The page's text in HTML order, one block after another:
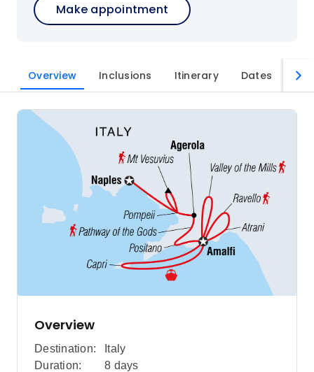
Make appointment
Overview Inclusions Itinerary Dates
Overview
Destination:
Italy
Duration:
8 days